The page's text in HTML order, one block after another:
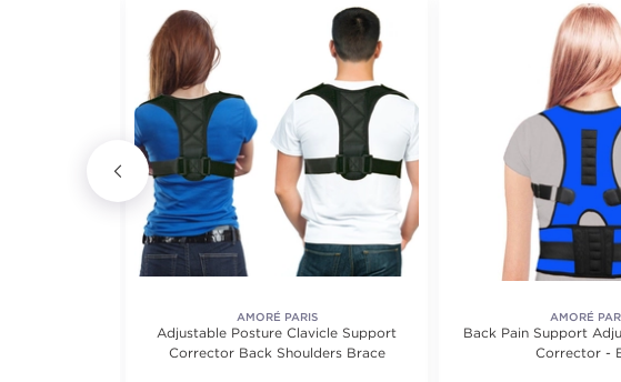
AMORÉ PARIS
Adjustable Posture Clavicle Support
Corrector Back Shoulders Brace
AMORÉ
Back Pain Support
Corrector -